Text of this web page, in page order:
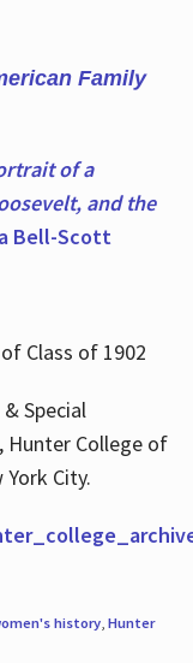
Family
of a
and the
Bell-Scott
Class of 1902
Special
Hunter College of
City.
history, Hunter